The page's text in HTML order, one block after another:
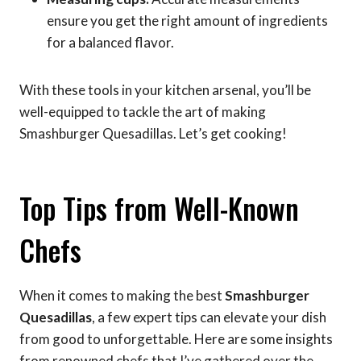
ensure you get the right amount of ingredients
for a balanced flavor.
With these tools in your kitchen arsenal, you’ll be
well-equipped to tackle the art of making
Smashburger Quesadillas. Let’s get cooking!
Top Tips from Well-Known
Chefs
When it comes to making the bestSmashburger
Quesadillas, a few expert tips can elevate your dish
from good to unforgettable. Here are some insights